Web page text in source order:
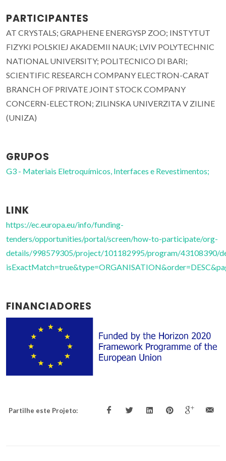
PARTICIPANTES
AT CRYSTALS; GRAPHENE ENERGYSP ZOO; INSTYTUT
FIZYKI POLSKIEJ AKADEMII NAUK; LVIV POLYTECHNIC
NATIONAL UNIVERSITY; POLITECNICO DI BARI;
SCIENTIFIC RESEARCH COMPANY ELECTRON-CARAT
BRANCH OF PRIVATE JOINT STOCK COMPANY
CONCERN-ELECTRON; ZILINSKA UNIVERZITA V ZILINE
(UNIZA)
GRUPOS
G3 - Materiais Eletroquímicos, Interfaces e Revestimentos;
LINK
https://ec.europa.eu/info/funding-
tenders/opportunities/portal/screen/how-to-participate/org-
details/998579305/project/101182995/program/43108390/
FINANCIADORES
Partilhe este Projeto: